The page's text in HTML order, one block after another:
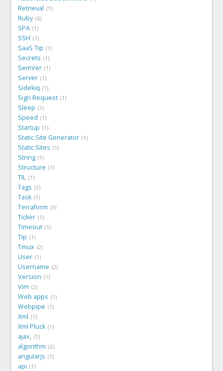
Retrieval 1
Ruby 6
SPA 1
SSH 1
SaaS Tip 1
Secrets 1
SemVer 1
Server 1
Sidekiq 1
Sign Request 1
Sleep 1
Speed 1
Startup 1
Static Site Generator 1
Static Sites 1
String 1
Structure 1
TIL 1
Tags 3
Task 1
Terraform 3
Ticker 1
Timeout 1
Tip 1
Tmux 2
User 1
Username 2
Version 1
Vim 2
Web apps 1
Webpipe 1
Xml 1
Xml Pluck 1
ajax, 1
algorithm 2
angularjs 1
api 1